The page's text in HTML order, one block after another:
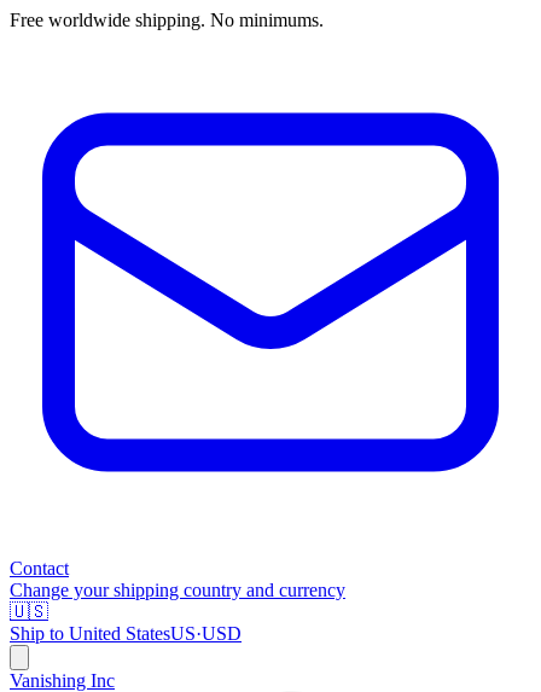
Free worldwide shipping. No minimums.
Contact
Change your shipping country and currency
🇺🇸
Ship to United StatesUS·USD
Vanishing Inc